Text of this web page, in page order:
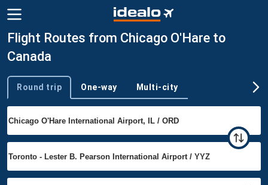
Flight Routes from Chicago O'Hare to
Canada
Trip type
Round trip One-way Multi-city